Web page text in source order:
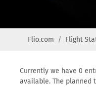
Flio.com Flight
Currently we have 0
available. The planned